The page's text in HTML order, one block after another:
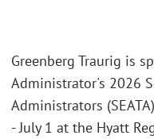
Greenberg Traurig is
Administrator's 2026
Administrators
- July 1 at the Hyatt